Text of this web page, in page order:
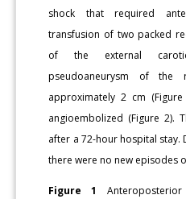
shock that required
transfusion of two packed
of the external
pseudoaneurysm of the
approximately 2 cm
angioembolized (Figure 2).
after a 72-hour hospital
there were no new episodes
Figure 1